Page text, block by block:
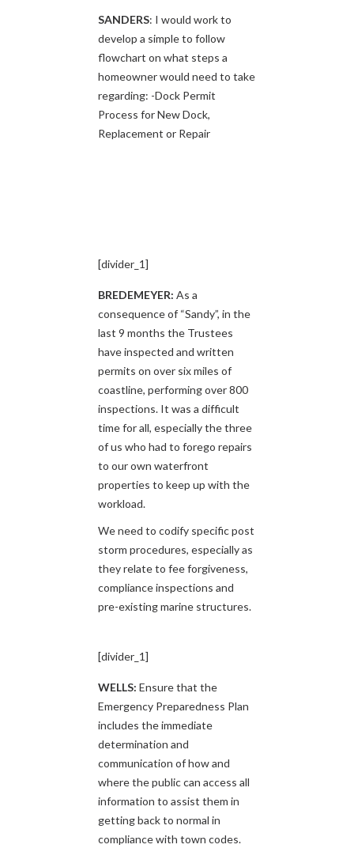
SANDERS: I would work to
develop a simple to follow
flowchart on what steps a
homeowner would need to take
regarding: -Dock Permit
Process for New Dock,
Replacement or Repair
[divider_1]
BREDEMEYER: As a
consequence of “Sandy”, in the
last 9 months the Trustees
have inspected and written
permits on over six miles of
coastline, performing over 800
inspections. It was a difficult
time for all, especially the three
of us who had to forego repairs
to our own waterfront
properties to keep up with the
workload.
We need to codify specific post
storm procedures, especially as
they relate to fee forgiveness,
compliance inspections and
pre-existing marine structures.
[divider_1]
WELLS: Ensure that the
Emergency Preparedness Plan
includes the immediate
determination and
communication of how and
where the public can access all
information to assist them in
getting back to normal in
compliance with town codes.